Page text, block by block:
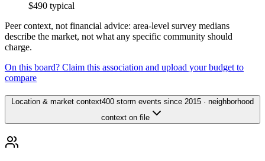
$490 typical
Peer context, not financial advice: area-level survey medians
describe the market, not what any specific community should
charge.
On this board? Claim this association and upload your budget to
compare
Location & market context400 storm events since 2015 · neighborhood
context on file